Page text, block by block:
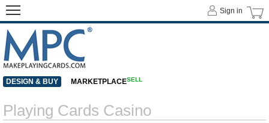
Playing Cards Casino
Sign in
DESIGN & BUY MARKETPLACESELL